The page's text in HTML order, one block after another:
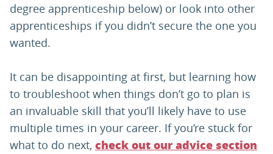
degree apprenticeship below) or look into other
apprenticeships if you didn’t secure the one you
wanted.
It can be disappointing at first, but learning how
to troubleshoot when things don’t go to plan is
an invaluable skill that you’ll likely have to use
multiple times in your career. If you’re stuck for
what to do next, check out our advice section